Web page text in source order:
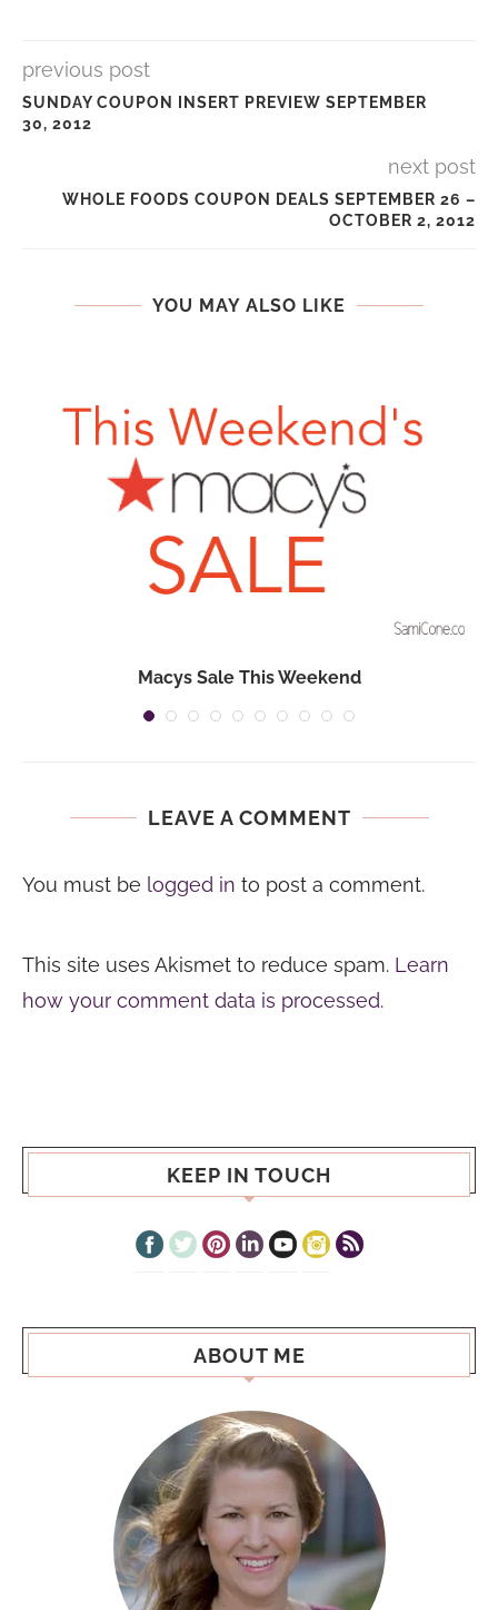
previous post
SUNDAY COUPON INSERT PREVIEW SEPTEMBER
30, 2012
next post
WHOLE FOODS COUPON DEALS SEPTEMBER 26 –
OCTOBER 2, 2012
YOU MAY ALSO LIKE
Macys Sale This Weekend
LEAVE A COMMENT
You must be logged in to post a comment.
This site uses Akismet to reduce spam. Learn
how your comment data is processed.
KEEP IN TOUCH
ABOUT ME